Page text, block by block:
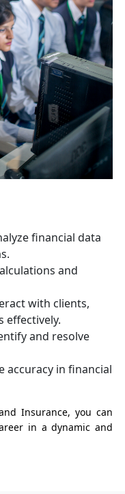
financial data
and
with clients,
effectively.
and resolve
accuracy in financial
Insurance, you can
in a dynamic and